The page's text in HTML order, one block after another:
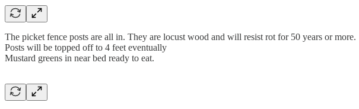
The picket fence posts are all in. They are locust wood and will resist rot for 50 years or more.
Posts will be topped off to 4 feet eventually
Mustard greens in near bed ready to eat.